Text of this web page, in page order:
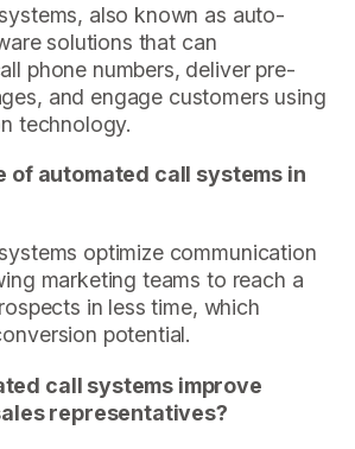
also known as auto-
solutions that can
phone numbers, deliver pre-
and engage customers using
technology.
of automated call systems in
optimize communication
marketing teams to reach a
in less time, which
potential.
call systems improve
representatives?